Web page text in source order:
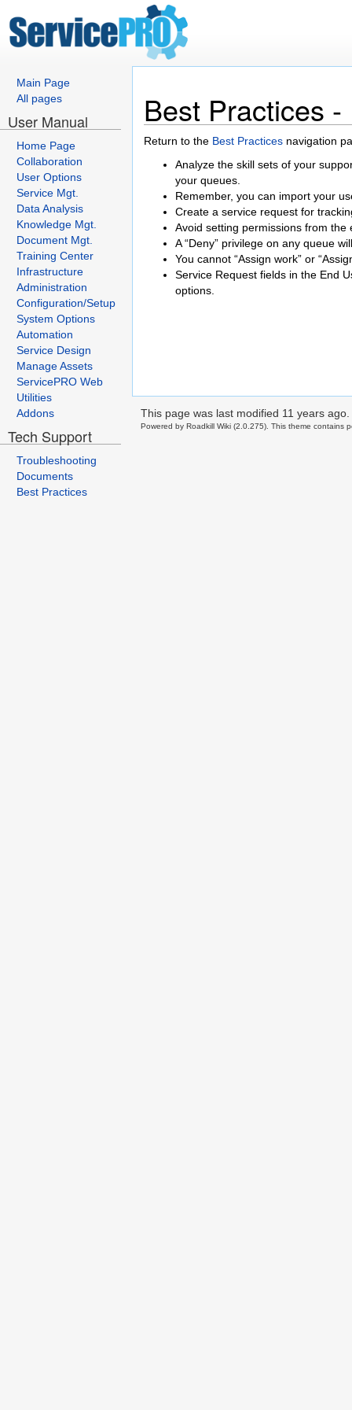
Main Page
All pages
User Manual
Home Page
Collaboration
User Options
Service Mgt.
Data Analysis
Knowledge Mgt.
Document Mgt.
Training Center
Infrastructure
Administration
Configuration/Setup
System Options
Automation
Service Design
Manage Assets
ServicePRO Web
Utilities
Addons
Tech Support
Troubleshooting
Documents
Best Practices
Best Practices -
Return to the Best Practices navigation
Analyze the skill sets of your
your queues.
Remember, you can import your
Create a service request for
Avoid setting permissions from
A “Deny” privilege on any queue
You cannot “Assign work” or
Service Request fields in the End
options.
This page was last modified 11 years ago.
Powered by Roadkill Wiki (2.0.275). This theme contains